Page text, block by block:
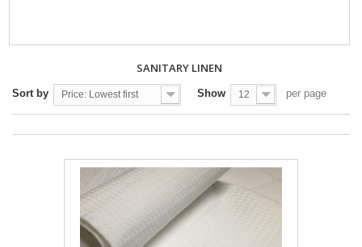
SANITARY LINEN
Sort by Price: Lowest first Show 12 per page